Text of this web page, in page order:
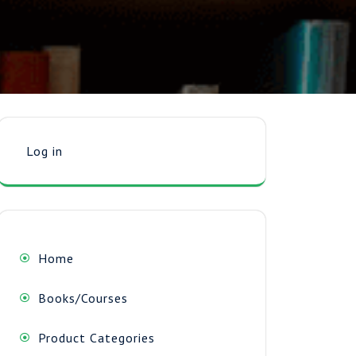
Log in
Home
Books/Courses
Product Categories